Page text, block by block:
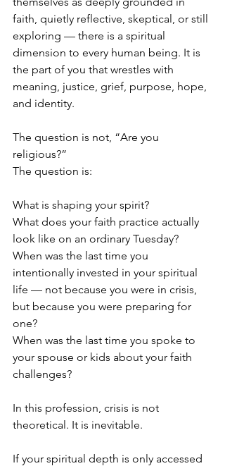
faith, quietly reflective, skeptical, or still
exploring — there is a spiritual
dimension to every human being. It is
the part of you that wrestles with
meaning, justice, grief, purpose, hope,
and identity.
The question is not, “Are you
religious?”
The question is:
What is shaping your spirit?
What does your faith practice actually
look like on an ordinary Tuesday?
When was the last time you
intentionally invested in your spiritual
life — not because you were in crisis,
but because you were preparing for
one?
When was the last time you spoke to
your spouse or kids about your faith
challenges?
In this profession, crisis is not
theoretical. It is inevitable.
If your spiritual depth is only accessed